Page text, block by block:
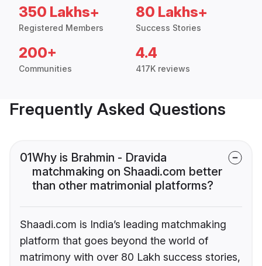
350 Lakhs+
Registered Members
80 Lakhs+
Success Stories
200+
Communities
4.4
417K reviews
Frequently Asked Questions
01Why is Brahmin - Dravida
matchmaking on Shaadi.com better
than other matrimonial platforms?
Shaadi.com is India’s leading matchmaking
platform that goes beyond the world of
matrimony with over 80 Lakh success stories,